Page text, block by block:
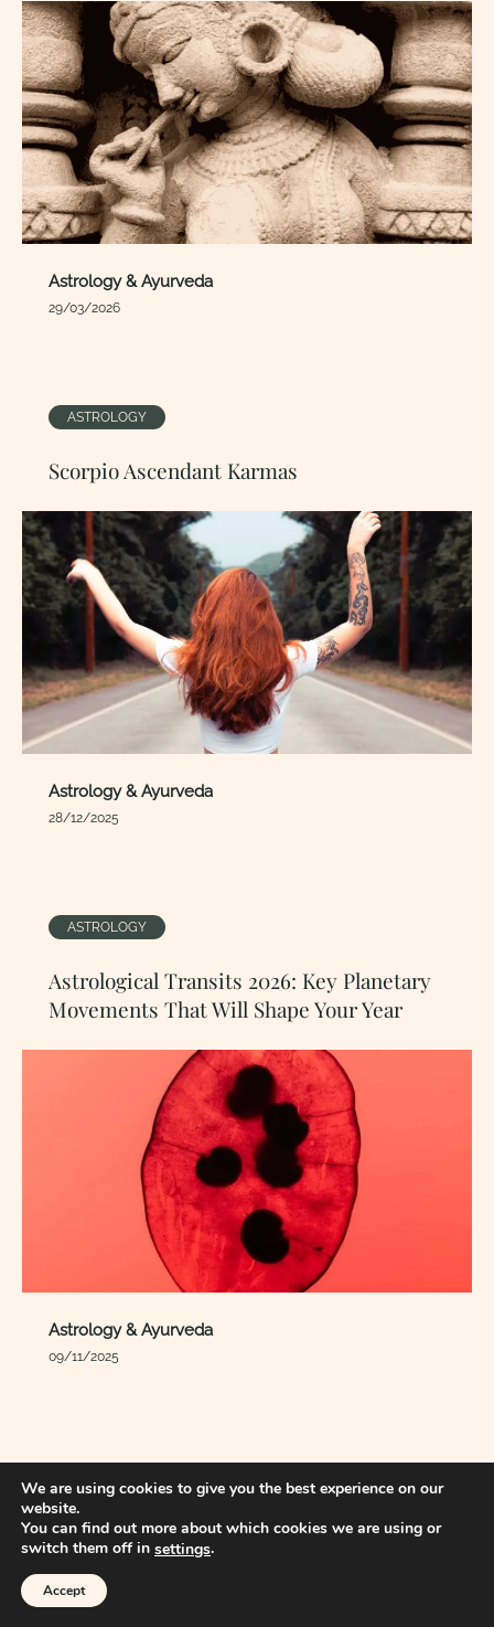
Astrology & Ayurveda
29/03/2026
ASTROLOGY
Scorpio Ascendant Karmas
Astrology & Ayurveda
28/12/2025
ASTROLOGY
Astrological Transits 2026: Key Planetary
Movements That Will Shape Your Year
Astrology & Ayurveda
09/11/2025
We are using cookies to give you the best experience on our
website.
You can find out more about which cookies we are using or
switch them off in settings.
Accept